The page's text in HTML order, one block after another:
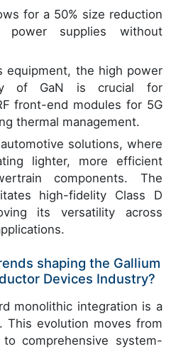
for a 50% size reduction
power supplies without
equipment, the high power
of GaN is crucial for
front-end modules for 5G
thermal management.
solutions, where
lighter, more efficient
components. The
high-fidelity Class D
its versatility across
shaping the Gallium
Devices Industry?
monolithic integration is a
This evolution moves from
comprehensive system-